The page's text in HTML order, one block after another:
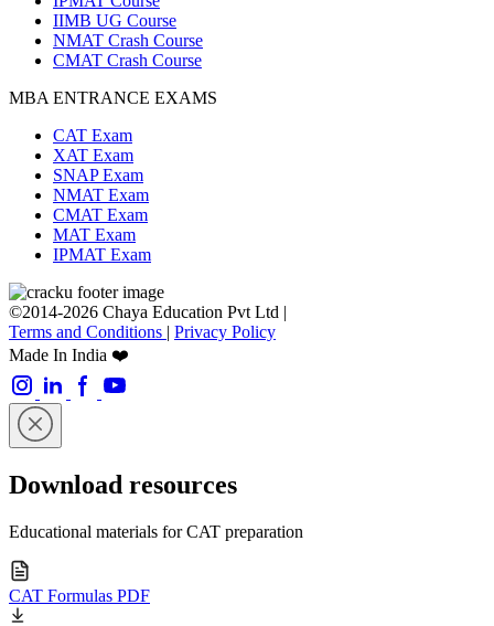
IIMB UG Course
NMAT Crash Course
CMAT Crash Course
MBA ENTRANCE EXAMS
CAT Exam
XAT Exam
SNAP Exam
NMAT Exam
CMAT Exam
MAT Exam
IPMAT Exam
©2014-2026 Chaya Education Pvt Ltd |
Terms and Conditions
Privacy Policy
Made In India ❤️
Download resources
Educational materials for CAT preparation
CAT Formulas PDF